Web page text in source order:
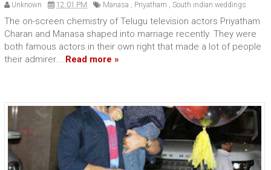
Unknown 12:01 PM Manasa , Priyatham , South indian weddings
The on-screen chemistry of Telugu television actors Priyatham
Charan and Manasa shaped into marriage recently. They were
both famous actors in their own right that made a lot of people
their admirer....Read more »